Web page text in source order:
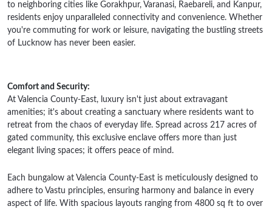
to neighboring cities like Gorakhpur, Varanasi, Raebareli, and Kanpur,
residents enjoy unparalleled connectivity and convenience. Whether
you're commuting for work or leisure, navigating the bustling streets
of Lucknow has never been easier.
Comfort and Security:
At Valencia County-East, luxury isn't just about extravagant
amenities; it's about creating a sanctuary where residents want to
retreat from the chaos of everyday life. Spread across 217 acres of
gated community, this exclusive enclave offers more than just
elegant living spaces; it offers peace of mind.
Each bungalow at Valencia County-East is meticulously designed to
adhere to Vastu principles, ensuring harmony and balance in every
aspect of life. With spacious layouts ranging from 4800 sq ft to over